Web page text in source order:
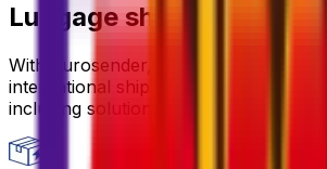
Luggage shipping options
With Eurosender, you can compare
international shipping services from
including solutions for
sending